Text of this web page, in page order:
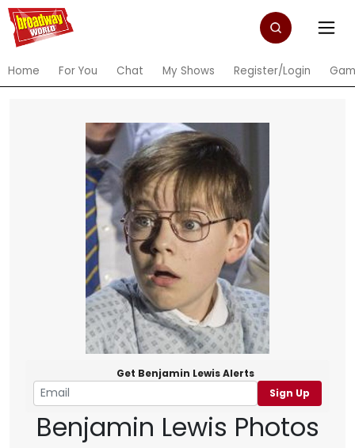
Home For You Chat My Shows Register/Login
Get Benjamin Lewis Alerts
Sign Up
Benjamin Lewis Photos